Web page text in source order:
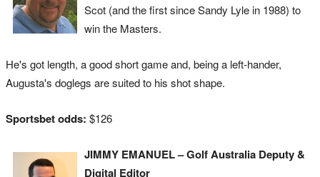
Scot (and the first since Sandy Lyle in 1988) to
win the Masters.
He's got length, a good short game and, being a left-hander,
Augusta's doglegs are suited to his shot shape.
Sportsbet odds: $126
JIMMY EMANUEL – Golf Australia Deputy &
Digital Editor